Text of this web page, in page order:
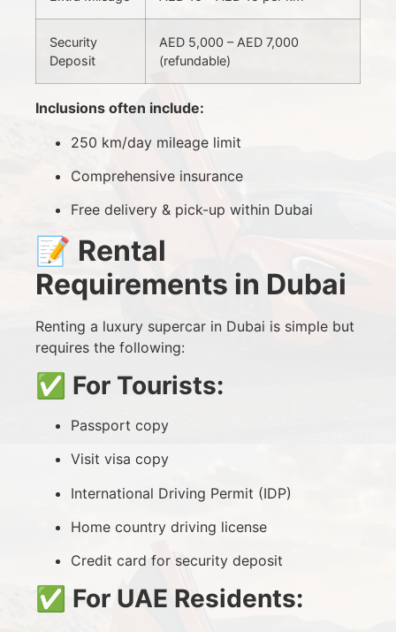
Security
Deposit
AED 5,000 – AED 7,000
(refundable)
Inclusions often include:
250 km/day mileage limit
Comprehensive insurance
Free delivery & pick-up within Dubai
📝 Rental
Requirements in Dubai
Renting a luxury supercar in Dubai is simple but
requires the following:
✅ For Tourists:
Passport copy
Visit visa copy
International Driving Permit (IDP)
Home country driving license
Credit card for security deposit
✅ For UAE Residents: